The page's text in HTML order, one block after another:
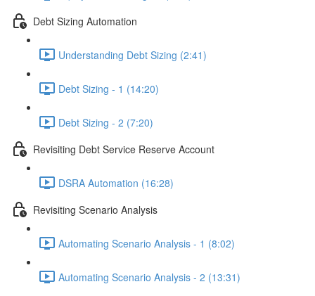
Debt Sizing Automation
Understanding Debt Sizing (2:41)
Debt Sizing - 1 (14:20)
Debt Sizing - 2 (7:20)
Revisiting Debt Service Reserve Account
DSRA Automation (16:28)
Revisiting Scenario Analysis
Automating Scenario Analysis - 1 (8:02)
Automating Scenario Analysis - 2 (13:31)